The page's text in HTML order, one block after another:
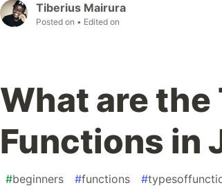
Tiberius Mairura
Posted on • Edited on
What are the
Functions in
#beginners #functions #